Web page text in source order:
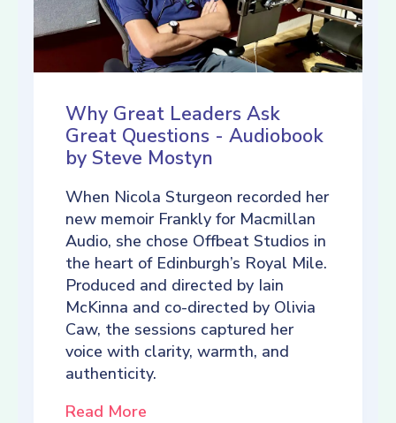
Why Great Leaders Ask
Great Questions - Audiobook
by Steve Mostyn
When Nicola Sturgeon recorded her
new memoir Frankly for Macmillan
Audio, she chose Offbeat Studios in
the heart of Edinburgh’s Royal Mile.
Produced and directed by Iain
McKinna and co-directed by Olivia
Caw, the sessions captured her
voice with clarity, warmth, and
authenticity.
Read More